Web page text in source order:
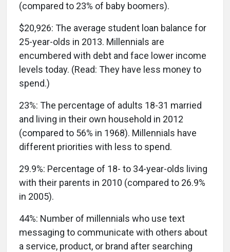
(compared to 23% of baby boomers).
$20,926: The average student loan balance for
25-year-olds in 2013. Millennials are
encumbered with debt and face lower income
levels today. (Read: They have less money to
spend.)
23%: The percentage of adults 18-31 married
and living in their own household in 2012
(compared to 56% in 1968). Millennials have
different priorities with less to spend.
29.9%: Percentage of 18- to 34-year-olds living
with their parents in 2010 (compared to 26.9%
in 2005).
44%: Number of millennials who use text
messaging to communicate with others about
a service, product, or brand after searching